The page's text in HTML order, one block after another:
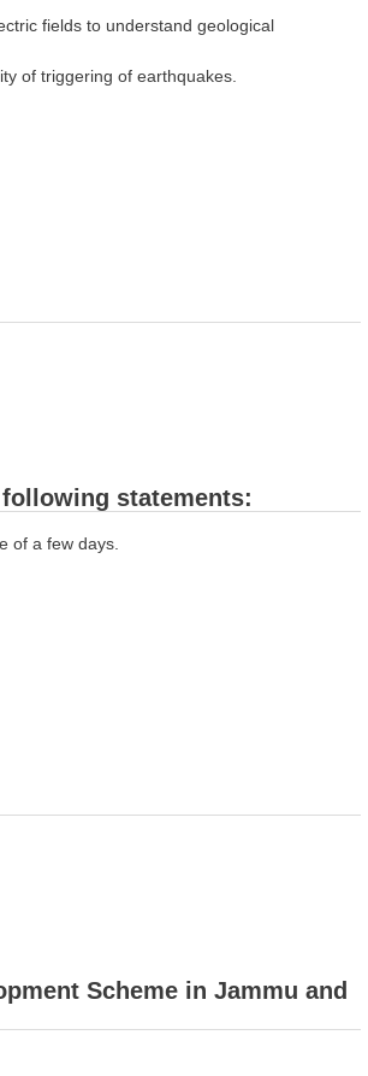
fields to understand geological
of triggering of earthquakes.
statements:
of a few days.
Scheme in Jammu and